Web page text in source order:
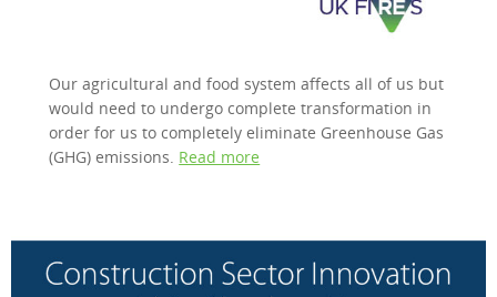
Our agricultural and food system affects all of us but
would need to undergo complete transformation in
order for us to completely eliminate Greenhouse Gas
(GHG) emissions. Read more